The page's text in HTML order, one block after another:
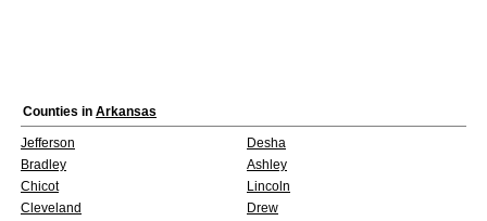
Counties in Arkansas
Jefferson
Desha
Bradley
Ashley
Chicot
Lincoln
Cleveland
Drew